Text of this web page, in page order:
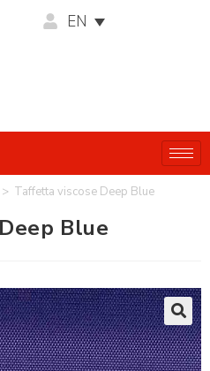
EN
> Taffetta viscose Deep Blue
Blue
🔍